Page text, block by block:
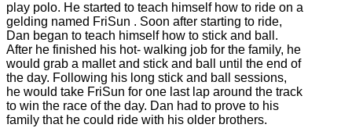
play polo. He started to teach himself how to ride on a
gelding named FriSun . Soon after starting to ride,
Dan began to teach himself how to stick and ball.
After he finished his hot- walking job for the family, he
would grab a mallet and stick and ball until the end of
the day. Following his long stick and ball sessions,
he would take FriSun for one last lap around the track
to win the race of the day. Dan had to prove to his
family that he could ride with his older brothers.